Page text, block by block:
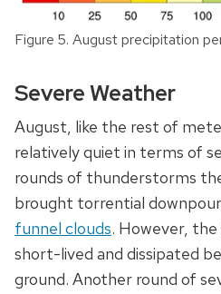
Figure 5. August precipitation
Severe Weather
August, like the rest of
relatively quiet in terms of
rounds of thunderstorms
brought torrential
funnel clouds. However,
short-lived and dissipated
ground. Another round of